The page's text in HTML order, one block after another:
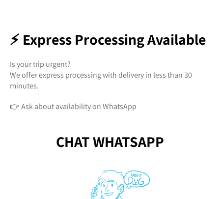
⚡ Express Processing Available
Is your trip urgent?
We offer express processing with delivery in less than 30
minutes.
👉 Ask about availability on WhatsApp
CHAT WHATSAPP